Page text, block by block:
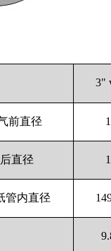
3"
前直径
直径
管内直径